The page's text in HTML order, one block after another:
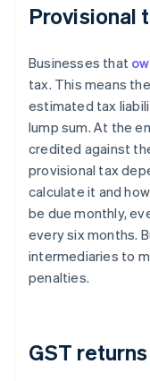
Provisional
Businesses that
tax. This means
estimated tax
lump sum. At the
credited against
provisional tax
calculate it and
be due monthly,
every six months.
intermediaries to
penalties.
GST